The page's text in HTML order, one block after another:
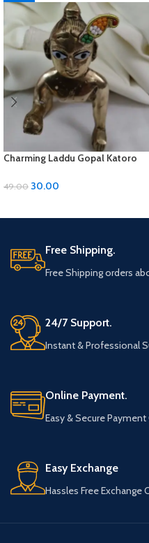
Charming Laddu Gopal Katoro
49.00 30.00
Free Shipping.
Free Shipping orders
24/7 Support.
Instant & Professional
Online Payment.
Easy & Secure
Easy Exchange
Hassles Free Exchange